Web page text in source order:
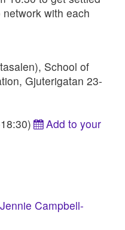
with each
School of
Gjuterigatan 23-
Add to your
Jennie Campbell-